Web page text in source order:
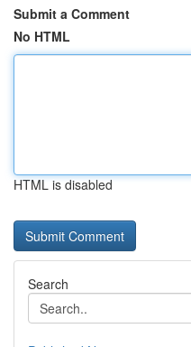
Submit a Comment
No HTML
HTML is disabled
Search